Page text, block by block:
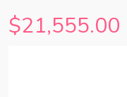
$21,555.00